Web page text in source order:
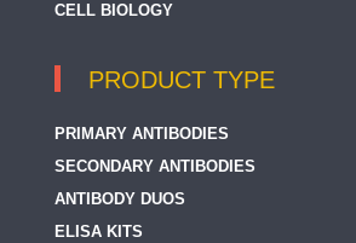
CELL BIOLOGY
PRODUCT TYPE
PRIMARY ANTIBODIES
SECONDARY ANTIBODIES
ANTIBODY DUOS
ELISA KITS